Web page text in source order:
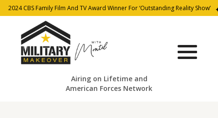
2024 CBS Family Film And TV Award Winner For ‘Outstanding Reality Show’
Airing on Lifetime and
American Forces Network